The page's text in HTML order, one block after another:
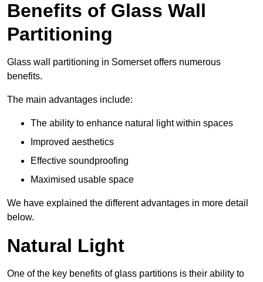
Benefits of Glass Wall
Partitioning
Glass wall partitioning in Somerset offers numerous
benefits.
The main advantages include:
The ability to enhance natural light within spaces
Improved aesthetics
Effective soundproofing
Maximised usable space
We have explained the different advantages in more detail
below.
Natural Light
One of the key benefits of glass partitions is their ability to